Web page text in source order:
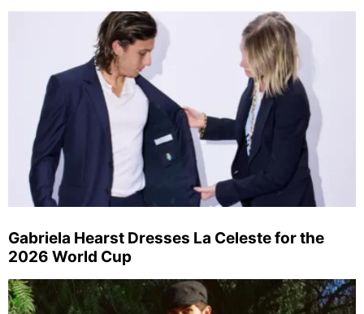
Gabriela Hearst Dresses La Celeste for the
2026 World Cup